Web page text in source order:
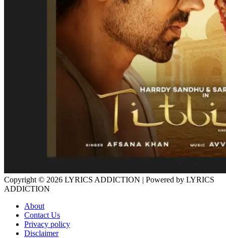
Copyright © 2026 LYRICS ADDICTION | Powered by LYRICS
ADDICTION
About
Contact Us
Privacy policy
Disclaimer